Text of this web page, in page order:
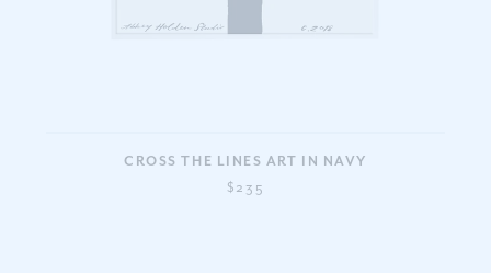
CROSS THE LINES ART IN NAVY
$235